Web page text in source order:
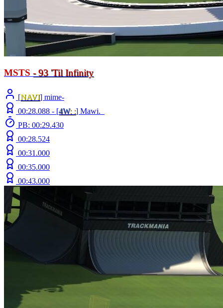
MSTS - 93 'Til Infinity
[NAVI] mime-
00:28.088 - [4W: :] Mawi._
PB: 00:29.430
00:28.524
00:31.000
00:35.000
00:43.000